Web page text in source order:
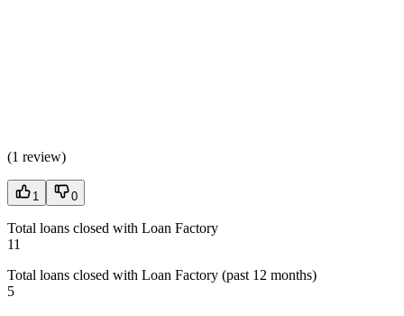
(1 review)
1 0
Total loans closed with Loan Factory
11
Total loans closed with Loan Factory (past 12 months)
5